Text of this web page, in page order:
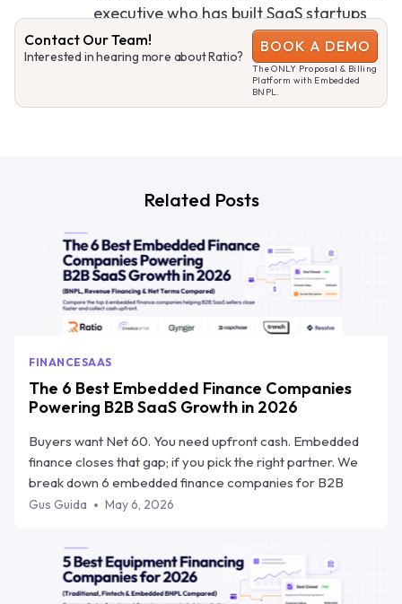
executive who has built SaaS startups
and led large SaaS businesses.
Contact Our Team!
Interested in hearing more about Ratio?
BOOK A DEMO
The ONLY Proposal & Billing
Platform with Embedded
BNPL.
Related Posts
FINANCESAAS
The 6 Best Embedded Finance Companies
Powering B2B SaaS Growth in 2026
Buyers want Net 60. You need upfront cash. Embedded
finance closes that gap; if you pick the right partner. We
break down 6 embedded finance companies for B2B
SaaS, how they compare on speed, risk transfer, and
specifically for how SaaS teams sell.
Gus Guida May 6, 2026